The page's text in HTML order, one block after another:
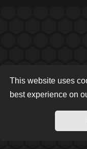
This website uses
best experience on